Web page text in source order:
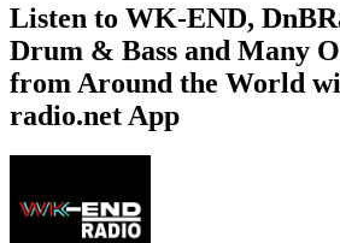
Listen to WK-END,
Drum & Bass and Many
from Around the World
radio.net App